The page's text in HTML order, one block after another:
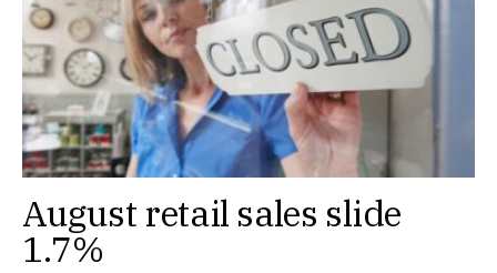
August retail sales slide
1.7%